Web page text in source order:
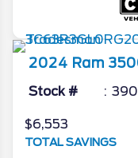
2024 Ram
Stock #
$6,553
TOTAL SAVINGS